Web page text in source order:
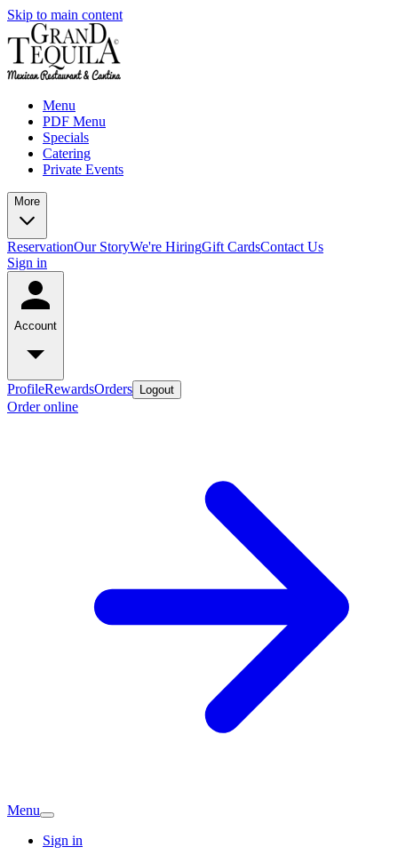
Skip to main content
Menu
PDF Menu
Specials
Catering
Private Events
More
ReservationOur StoryWe're HiringGift CardsContact Us
Sign in
Account
ProfileRewardsOrders Logout
Order online
Menu
Sign in